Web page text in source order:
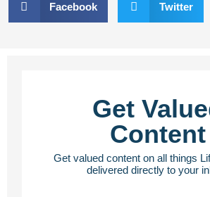
Facebook Twitter
Get
Content
Get valued content on all things
delivered directly to your